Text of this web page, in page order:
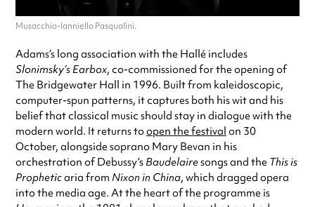
Musacchio-Ianniello Pasqualini.
Adams’s long association with the Hallé includes
Slonimsky’s Earbox, co-commissioned for the opening of
The Bridgewater Hall in 1996. Built from kaleidoscopic,
computer-spun patterns, it captures both his wit and his
belief that classical music should stay in dialogue with the
modern world. It returns toopen the festival on 30
October, alongside soprano Mary Bevan in his
orchestration of Debussy’s Baudelairesongs and the This is
Propheticaria from Nixon in China, which dragged opera
into the media age. At the heart of the programme is